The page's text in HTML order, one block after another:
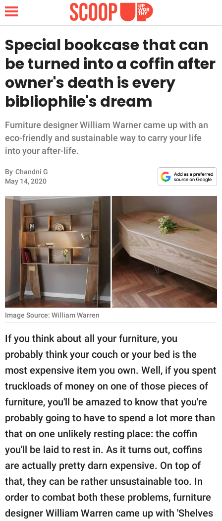
NEWS
LIFESTYLE
FUNNY
WHOLESOME
INSPIRING
ANIMALS
RELATIONSHIPS
PARENTING
WORK
SCIENCE AND
NATURE
About Us
Contact Us
Privacy Policy
SCOOP UPWORTHY is
GOOD Worldwide Inc.
publishing
family.
© GOOD Worldwide Inc.
All Rights Reserved.
Special bookcase that can
be turned into a coffin after
owner's death is every
bibliophile's dream
Furniture designer William Warner came up with an
eco-friendly and sustainable way to carry your life
into your after-life.
By Chandni G
May 14, 2020
Image Source: William Warren
If you think about all your furniture, you
probably think your couch or your bed is the
most expensive item you own. Well, if you spent
truckloads of money on one of those pieces of
furniture, you'll be amazed to know that you're
probably going to have to spend a lot more than
that on one unlikely resting place: the coffin
you'll be laid to rest in. As it turns out, coffins
are actually pretty darn expensive. On top of
that, they can be rather unsustainable too. In
order to combat both these problems, furniture
designer William Warren came up with 'Shelves